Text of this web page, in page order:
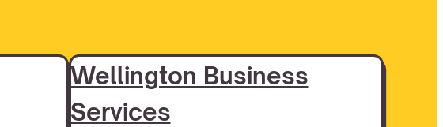
Wellington Business
Services